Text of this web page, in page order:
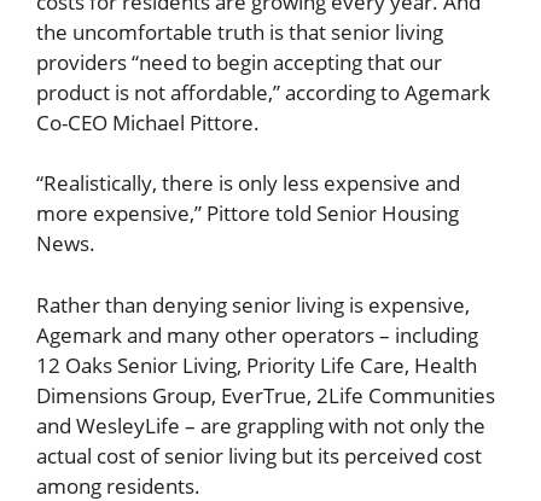
the uncomfortable truth is that senior living
providers “need to begin accepting that our
product is not affordable,” according to Agemark
Co-CEO Michael Pittore.
“Realistically, there is only less expensive and
more expensive,” Pittore told Senior Housing
News.
Rather than denying senior living is expensive,
Agemark and many other operators – including
12 Oaks Senior Living, Priority Life Care, Health
Dimensions Group, EverTrue, 2Life Communities
and WesleyLife – are grappling with not only the
actual cost of senior living but its perceived cost
among residents.